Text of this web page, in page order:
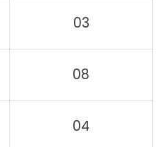
03
08
04